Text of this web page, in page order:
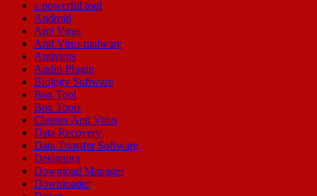
a powerful tool
Android
Anti Virus
Anti Virus malware
Antivirus
Audio Plugin
Biology Software
Box Tool
Box Tools
Cleaner Anti Virus
Data Recovery
Data Transfer Software
Designing
Download Manager
Downloader